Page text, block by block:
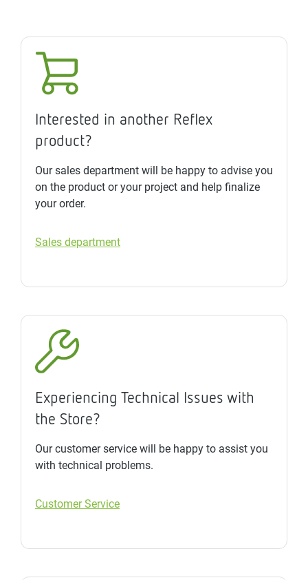
Interested in another Reflex
product?
Our sales department will be happy to advise you
on the product or your project and help finalize
your order.
Sales department
Experiencing Technical Issues with
the Store?
Our customer service will be happy to assist you
with technical problems.
Customer Service